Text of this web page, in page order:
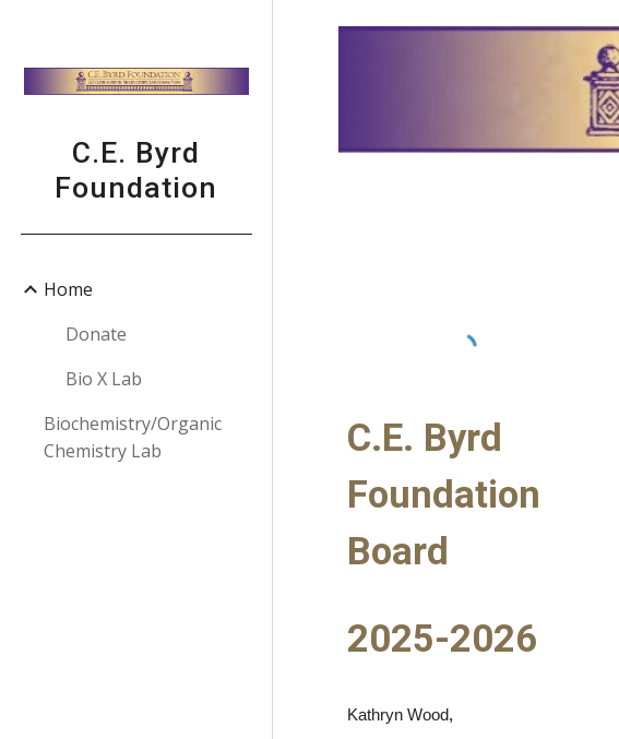
Skip to main content
C.E. Byrd
Foundation
Home
Donate
Bio X Lab
Biochemistry/Organic
Chemistry Lab
C.E. Byrd
Foundation
Board
2025-2026
Kathryn Wood,